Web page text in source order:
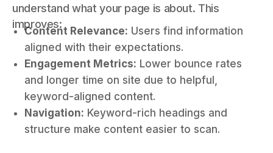
understand what your page is about. This
improves:
Content Relevance: Users find information
aligned with their expectations.
Engagement Metrics: Lower bounce rates
and longer time on site due to helpful,
keyword-aligned content.
Navigation: Keyword-rich headings and
structure make content easier to scan.